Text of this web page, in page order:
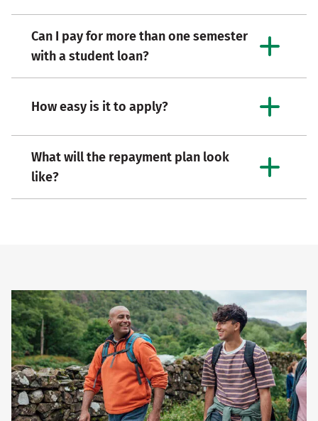
Can I pay for more than one semester
with a student loan?
How easy is it to apply?
What will the repayment plan look
like?